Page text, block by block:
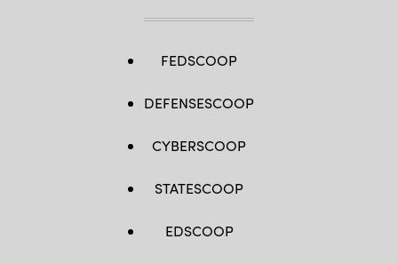
FEDSCOOP
DEFENSESCOOP
CYBERSCOOP
STATESCOOP
EDSCOOP